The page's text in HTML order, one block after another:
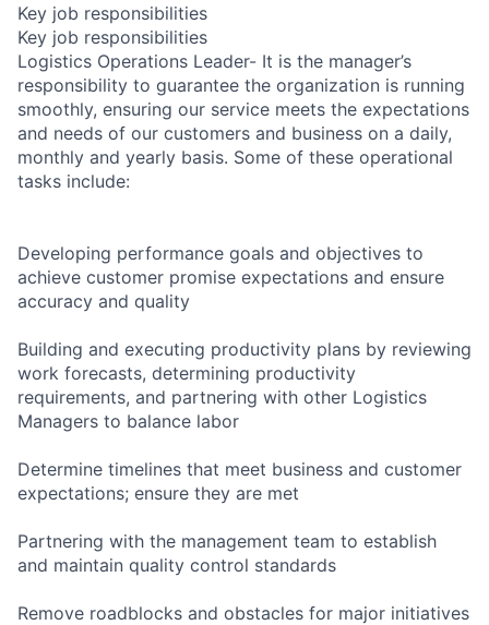
Key job responsibilities
Key job responsibilities
Logistics Operations Leader- It is the manager’s
responsibility to guarantee the organization is running
smoothly, ensuring our service meets the expectations
and needs of our customers and business on a daily,
monthly and yearly basis. Some of these operational
tasks include:
Developing performance goals and objectives to
achieve customer promise expectations and ensure
accuracy and quality
Building and executing productivity plans by reviewing
work forecasts, determining productivity
requirements, and partnering with other Logistics
Managers to balance labor
Determine timelines that meet business and customer
expectations; ensure they are met
Partnering with the management team to establish
and maintain quality control standards
Remove roadblocks and obstacles for major initiatives